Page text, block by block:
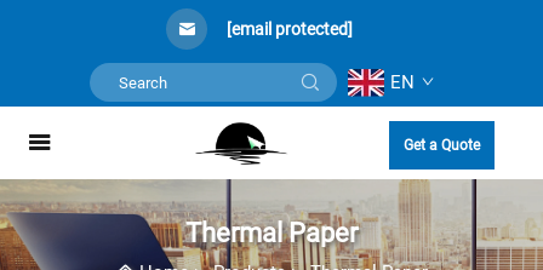
[email protected]
EN
Get a Quote
Thermal Paper